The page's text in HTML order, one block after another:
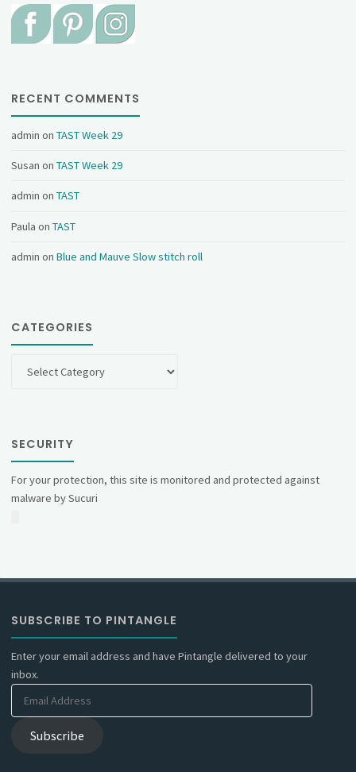
RECENT COMMENTS
admin onTAST Week 29
Susan onTAST Week 29
admin onTAST
Paula onTAST
admin onBlue and Mauve Slow stitch roll
CATEGORIES
SECURITY
For your protection, this site is monitored and protected against
malware by Sucuri
SUBSCRIBE TO PINTANGLE
Enter your email address and have Pintangle delivered to your
inbox.
Subscribe